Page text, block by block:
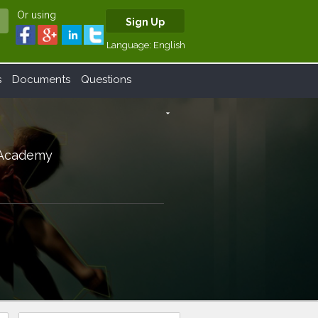
Or using
Sign Up
Language: English
Documents Questions
arrow_drop_down